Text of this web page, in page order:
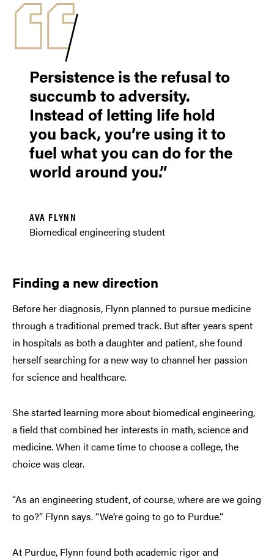
Persistence is the refusal to
succumb to adversity.
Instead of letting life hold
you back, you’re using it to
fuel what you can do for the
world around you.
AVA FLYNN
Biomedical engineering student
Finding a new direction
Before her diagnosis, Flynn planned to pursue medicine
through a traditional premed track. But after years spent
in hospitals as both a daughter and patient, she found
herself searching for a new way to channel her passion
for science and healthcare.
She started learning more about biomedical engineering,
a field that combined her interests in math, science and
medicine. When it came time to choose a college, the
choice was clear.
“As an engineering student, of course, where are we going
to go?” Flynn says. “We’re going to go to Purdue.”
At Purdue, Flynn found both academic rigor and